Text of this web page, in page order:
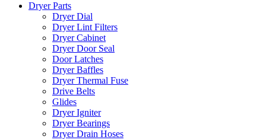
Dryer Parts
Dryer Dial
Dryer Lint Filters
Dryer Cabinet
Dryer Door Seal
Door Latches
Dryer Baffles
Dryer Thermal Fuse
Drive Belts
Glides
Dryer Igniter
Dryer Bearings
Dryer Drain Hoses